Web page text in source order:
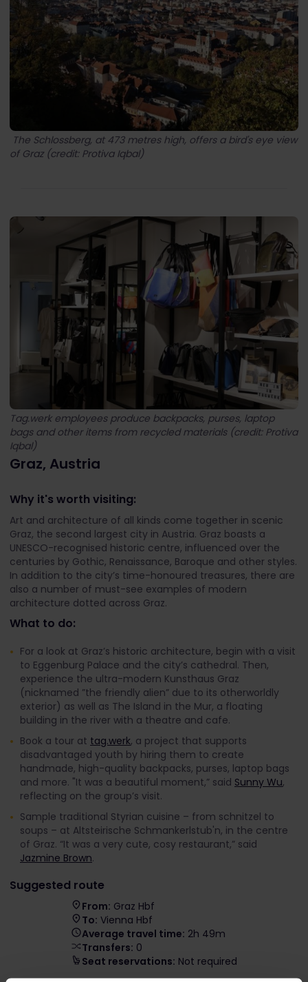
The Schlossberg, at 473 metres high, offers a bird's eye view
of Graz (credit: Protiva Iqbal)
Tag.werk employees produce backpacks, purses, laptop
bags and other items from recycled materials (credit: Protiva
Iqbal)
Graz, Austria
Why it's worth visiting:
Art and architecture of all kinds come together in scenic
Graz, the second largest city in Austria. Graz boasts a
UNESCO-recognised historic centre, influenced over the
centuries by Gothic, Renaissance, Baroque and other styles.
In addition to the city’s time-honoured treasures, there are
also a number of must-see examples of modern
architecture dotted across Graz.
What to do:
For a look at Graz’s historic architecture, begin with a visit
to Eggenburg Palace and the city’s cathedral. Then,
experience the ultra-modern Kunsthaus Graz
(nicknamed ”the friendly alien” due to its otherworldly
exterior) as well as The Island in the Mur, a floating
building in the river with a theatre and cafe.
Book a tour at tag.werk, a project that supports
disadvantaged youth by hiring them to create
handmade, high-quality backpacks, purses, laptop bags
and more. "It was a beautiful moment,” said Sunny Wu,
reflecting on the group’s visit.
Sample traditional Styrian cuisine – from schnitzel to
soups – at Altsteirische Schmankerlstub'n, in the centre
of Graz. “It was a very cute, cosy restaurant,” said
Jazmine Brown.
Suggested route
From: Graz Hbf
To: Vienna Hbf
Average travel time: 2h 49m
Transfers: 0
Seat reservations: Not required